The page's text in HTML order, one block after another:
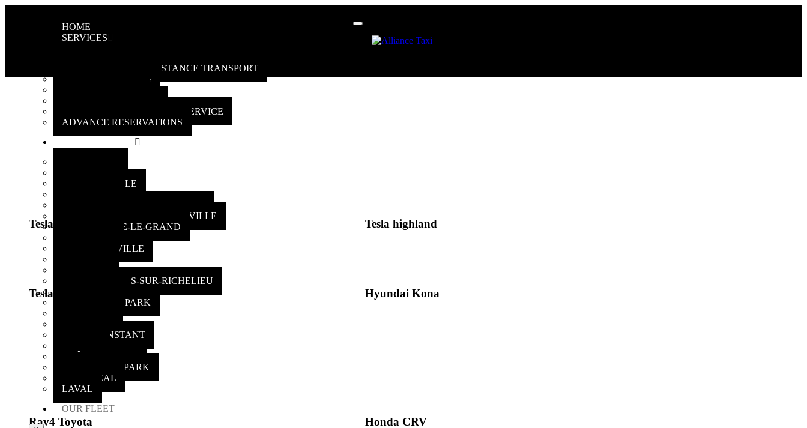
HOME
SERVICES
LOCAL AND LONG-DISTANCE TRANSPORT
DOOR UNLOCKING
LUXURY LIMOUSINE CAR SERVICE
ADVANCE RESERVATIONS
BOUCHERVILLE
SAINT-BRUNO-DE-MONTARVILLE
SAINT-BASILE-LE-GRAND
MCMASTERVILLE
SAINT-MATHIAS-SUR-RICHELIEU
GREENFIELD PARK
SAINT CONSTANT
OTTERBURN PARK
MONTREAL
LAVAL
OUR FLEET
Tesla 3 plus Tesla highland
Tesla X Hyundai Kona
Rav4 Toyota Honda CRV